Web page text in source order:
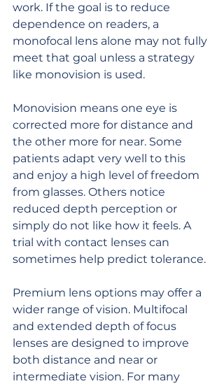
work. If the goal is to reduce
dependence on readers, a
monofocal lens alone may not fully
meet that goal unless a strategy
like monovision is used.
Monovision means one eye is
corrected more for distance and
the other more for near. Some
patients adapt very well to this
and enjoy a high level of freedom
from glasses. Others notice
reduced depth perception or
simply do not like how it feels. A
trial with contact lenses can
sometimes help predict tolerance.
Premium lens options may offer a
wider range of vision. Multifocal
and extended depth of focus
lenses are designed to improve
both distance and near or
intermediate vision. For many